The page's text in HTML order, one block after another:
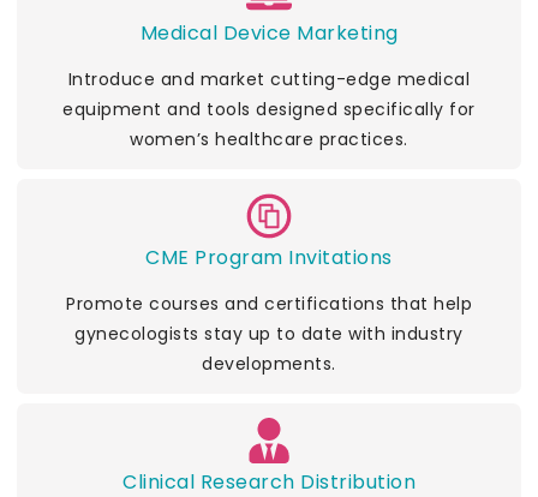
Medical Device Marketing
Introduce and market cutting-edge medical
equipment and tools designed specifically for
women’s healthcare practices.
CME Program Invitations
Promote courses and certifications that help
gynecologists stay up to date with industry
developments.
Clinical Research Distribution